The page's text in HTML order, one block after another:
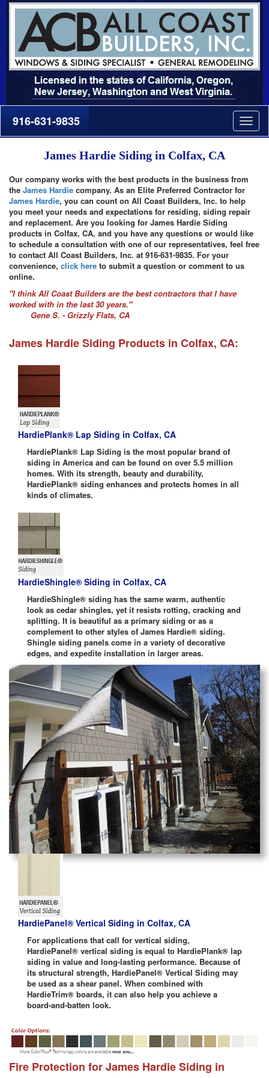
916-631-9835
James Hardie Siding in Colfax, CA
Our company works with the best products in the business from
the James Hardie company. As an Elite Preferred Contractor for
James Hardie, you can count on All Coast Builders, Inc. to help
you meet your needs and expectations for residing, siding repair
and replacement. Are you looking for James Hardie Siding
products in Colfax, CA, and you have any questions or would like
to schedule a consultation with one of our representatives, feel free
to contact All Coast Builders, Inc. at 916-631-9835. For your
convenience, click here to submit a question or comment to us
online.
"I think All Coast Builders are the best contractors that I have
worked with in the last 30 years."
Gene S. - Grizzly Flats, CA
James Hardie Siding Products in Colfax, CA:
HardiePlank® Lap Siding in Colfax, CA
HardiePlank® Lap Siding is the most popular brand of
siding in America and can be found on over 5.5 million
homes. With its strength, beauty and durability,
HardiePlank® siding enhances and protects homes in all
kinds of climates.
HardieShingle® Siding in Colfax, CA
HardieShingle® siding has the same warm, authentic
look as cedar shingles, yet it resists rotting, cracking and
splitting. It is beautiful as a primary siding or as a
complement to other styles of James Hardie® siding.
Shingle siding panels come in a variety of decorative
edges, and expedite installation in larger areas.
HardiePanel® Vertical Siding in Colfax, CA
For applications that call for vertical siding,
HardiePanel® vertical siding is equal to HardiePlank® lap
siding in value and long-lasting performance. Because of
its structural strength, HardiePanel® Vertical Siding may
be used as a shear panel. When combined with
HardieTrim® boards, it can also help you achieve a
board-and-batten look.
Fire Protection for James Hardie Siding in